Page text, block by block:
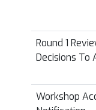
Round 1
Decisions To
Workshop